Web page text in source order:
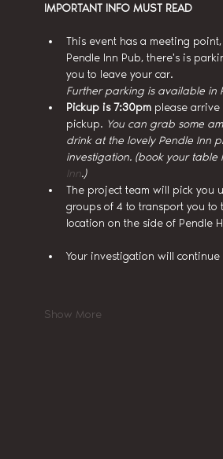
IMPORTANT INFO MUST READ
This event has a meeting
Pendle Inn Pub, there's is
you to leave your car.
Further parking is available in
Pickup is 7:30pm please arrive
pickup. You can grab some
drink at the lovely Pendle Inn
investigation. (book your table
Inn.)
The project team will pick you
groups of 4 to transport you to
location on the side of Pendle
Your investigation will continue
Show More